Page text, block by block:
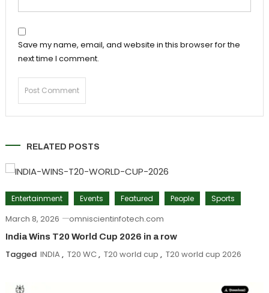
Save my name, email, and website in this browser for the
next time I comment.
RELATED POSTS
Entertainment Events Featured People Sports
March 8, 2026 omniscientinfotech.com
India Wins T20 World Cup 2026 in a row
Tagged INDIA , T20 WC, T20 world cup , T20 world cup 2026